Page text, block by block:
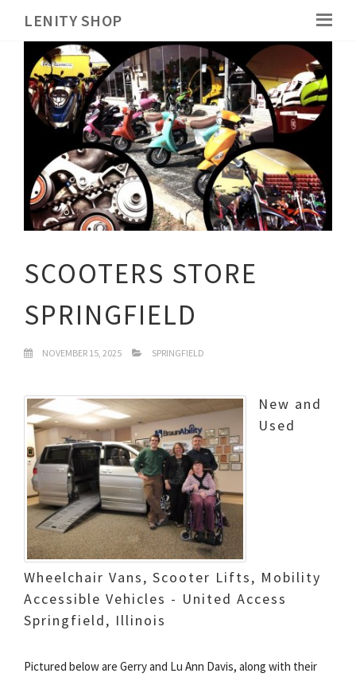
LENITY SHOP
SCOOTERS STORE
SPRINGFIELD
NOVEMBER 15, 2025 SPRINGFIELD
New and
Used
Wheelchair Vans, Scooter Lifts, Mobility
Accessible Vehicles - United Access
Springfield, Illinois
Pictured below are Gerry and Lu Ann Davis, along with their